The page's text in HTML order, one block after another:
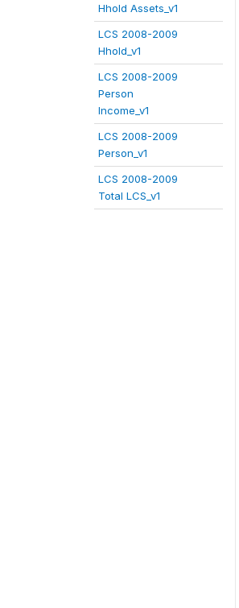
Hhold Assets_v1
LCS 2008-2009
Hhold_v1
LCS 2008-2009
Person
Income_v1
LCS 2008-2009
Person_v1
LCS 2008-2009
Total LCS_v1